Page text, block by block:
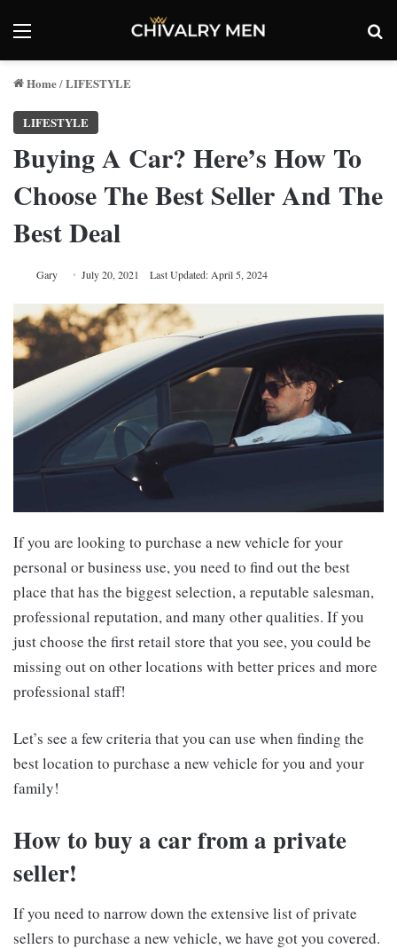
Menu
Home/LIFESTYLE
LIFESTYLE
Buying A Car? Here’s How To
Choose The Best Seller And The
Best Deal
Gary July 20, 2021 Last Updated: April 5, 2024
If you are looking to purchase a new vehicle for your
personal or business use, you need to find out the best
place that has the biggest selection, a reputable salesman,
professional reputation, and many other qualities. If you
just choose the first retail store that you see, you could be
missing out on other locations with better prices and more
professional staff!
Let’s see a few criteria that you can use when finding the
best location to purchase a new vehicle for you and your
family!
How to buy a car from a private
seller!
If you need to narrow down the extensive list of private
sellers to purchase a new vehicle, we have got you covered.